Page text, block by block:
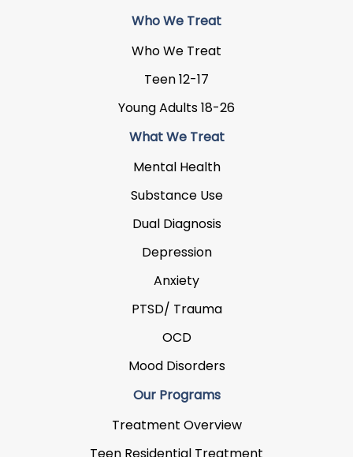
Who We Treat
Who We Treat
Teen 12-17
Young Adults 18-26
What We Treat
Mental Health
Substance Use
Dual Diagnosis
Depression
Anxiety
PTSD/ Trauma
OCD
Mood Disorders
Our Programs
Treatment Overview